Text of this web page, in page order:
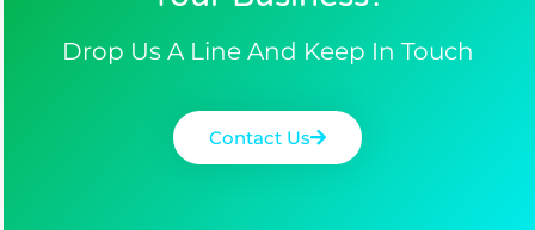
Drop Us A Line And Keep In Touch
Contact Us